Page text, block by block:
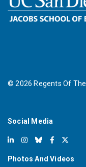
©2026 Regents Of
Social Media
Photos And Videos